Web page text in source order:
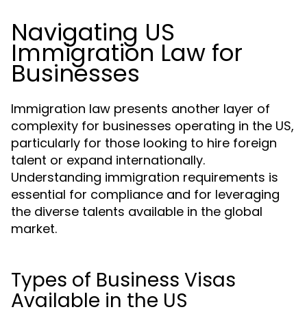
Navigating US
Immigration Law for
Businesses
Immigration law presents another layer of
complexity for businesses operating in the US,
particularly for those looking to hire foreign
talent or expand internationally.
Understanding immigration requirements is
essential for compliance and for leveraging
the diverse talents available in the global
market.
Types of Business Visas
Available in the US